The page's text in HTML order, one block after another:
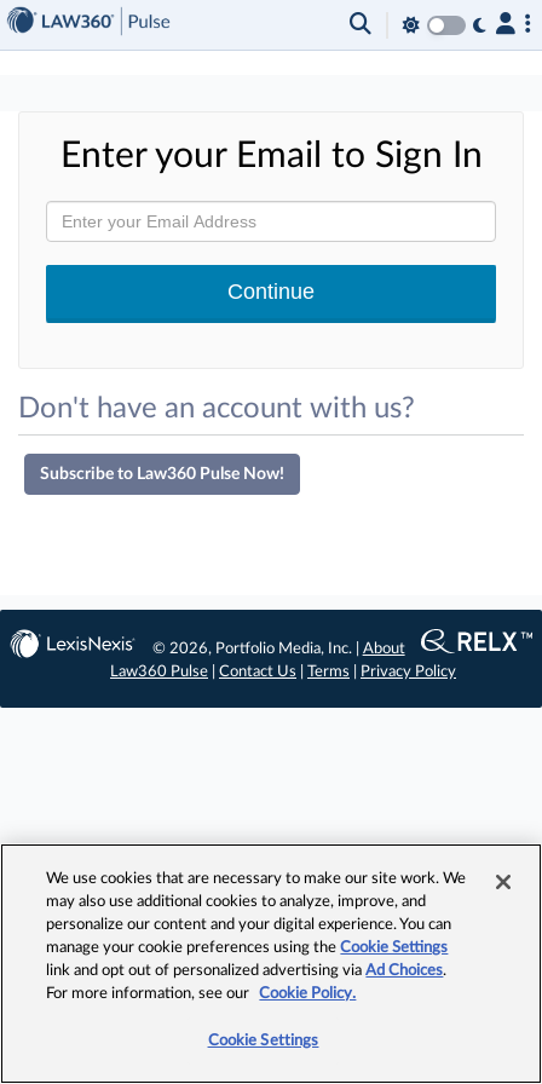
Enter your Email to Sign In
Don't have an account with us?
Subscribe to Law360 Pulse Now!
© 2026, Portfolio Media, Inc. | About
Law360 Pulse
Contact Us Terms Privacy Policy
×
We use cookies that are necessary to make our site work. We
may also use additional cookies to analyze, improve, and
personalize our content and your digital experience. You can
manage your cookie preferences using theCookie Settings
link and opt out of personalized advertising viaAd Choices.
For more information, see our
Cookie Policy.
Cookie Settings